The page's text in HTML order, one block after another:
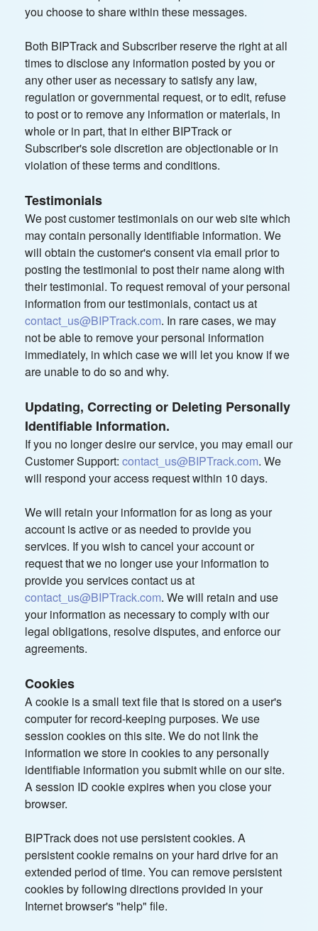
you choose to share within these messages.
Both BIPTrack and Subscriber reserve the right at all
times to disclose any information posted by you or
any other user as necessary to satisfy any law,
regulation or governmental request, or to edit, refuse
to post or to remove any information or materials, in
whole or in part, that in either BIPTrack or
Subscriber's sole discretion are objectionable or in
violation of these terms and conditions.
Testimonials
We post customer testimonials on our web site which
may contain personally identifiable information. We
will obtain the customer's consent via email prior to
posting the testimonial to post their name along with
their testimonial. To request removal of your personal
information from our testimonials, contact us at
contact_us@BIPTrack.com. In rare cases, we may
not be able to remove your personal information
immediately, in which case we will let you know if we
are unable to do so and why.
Updating, Correcting or Deleting Personally
Identifiable Information.
If you no longer desire our service, you may email our
Customer Support: contact_us@BIPTrack.com. We
will respond your access request within 10 days.
We will retain your information for as long as your
account is active or as needed to provide you
services. If you wish to cancel your account or
request that we no longer use your information to
provide you services contact us at
contact_us@BIPTrack.com. We will retain and use
your information as necessary to comply with our
legal obligations, resolve disputes, and enforce our
agreements.
Cookies
A cookie is a small text file that is stored on a user's
computer for record-keeping purposes. We use
session cookies on this site. We do not link the
information we store in cookies to any personally
identifiable information you submit while on our site.
A session ID cookie expires when you close your
browser.
BIPTrack does not use persistent cookies. A
persistent cookie remains on your hard drive for an
extended period of time. You can remove persistent
cookies by following directions provided in your
Internet browser's "help" file.